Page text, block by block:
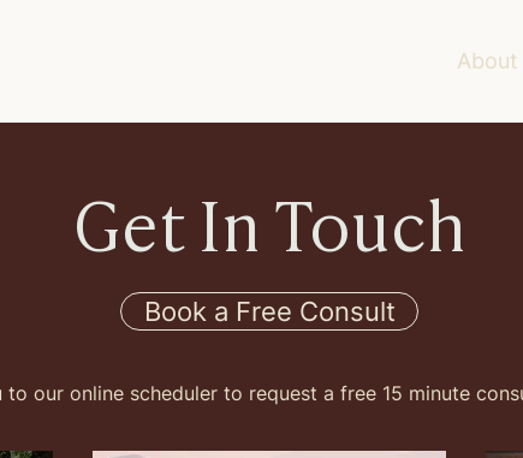
About
Get In Touch
Book a Free Consult
our online scheduler to request a free 15 minute